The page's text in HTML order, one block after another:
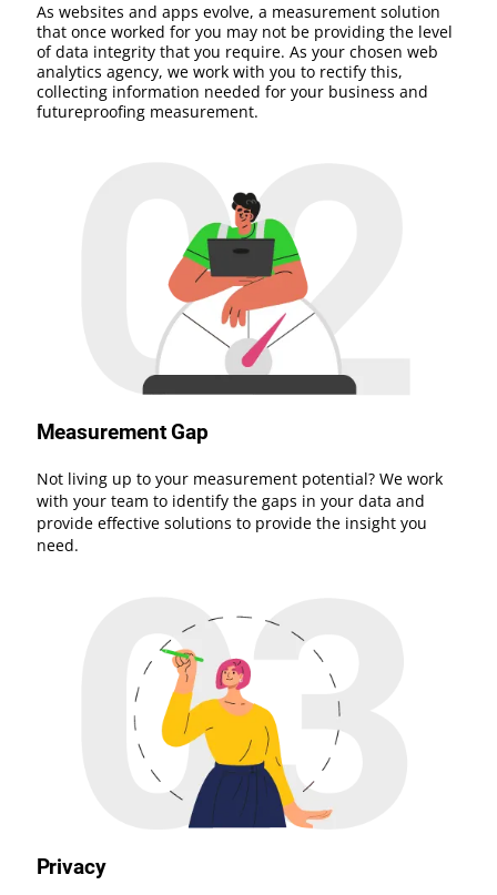
As websites and apps evolve, a measurement solution
that once worked for you may not be providing the level
of data integrity that you require. As your chosen web
analytics agency, we work with you to rectify this,
collecting information needed for your business and
futureproofing measurement.
Measurement Gap
Not living up to your measurement potential? We work
with your team to identify the gaps in your data and
provide effective solutions to provide the insight you
need.
Privacy